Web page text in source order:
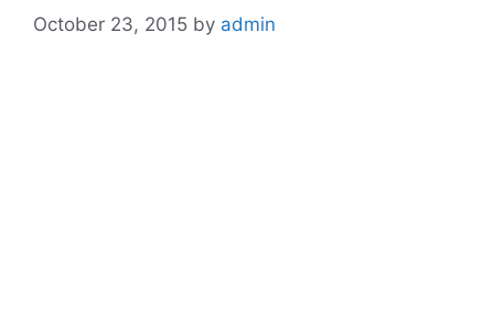
October 23, 2015 by admin